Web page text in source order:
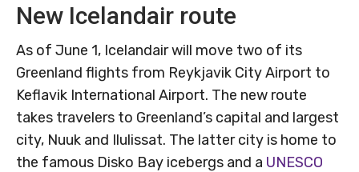
New Icelandair route
As of June 1, Icelandair will move two of its
Greenland flights from Reykjavik City Airport to
Keflavik International Airport. The new route
takes travelers to Greenland’s capital and largest
city, Nuuk and Ilulissat. The latter city is home to
the famous Disko Bay icebergs and a UNESCO